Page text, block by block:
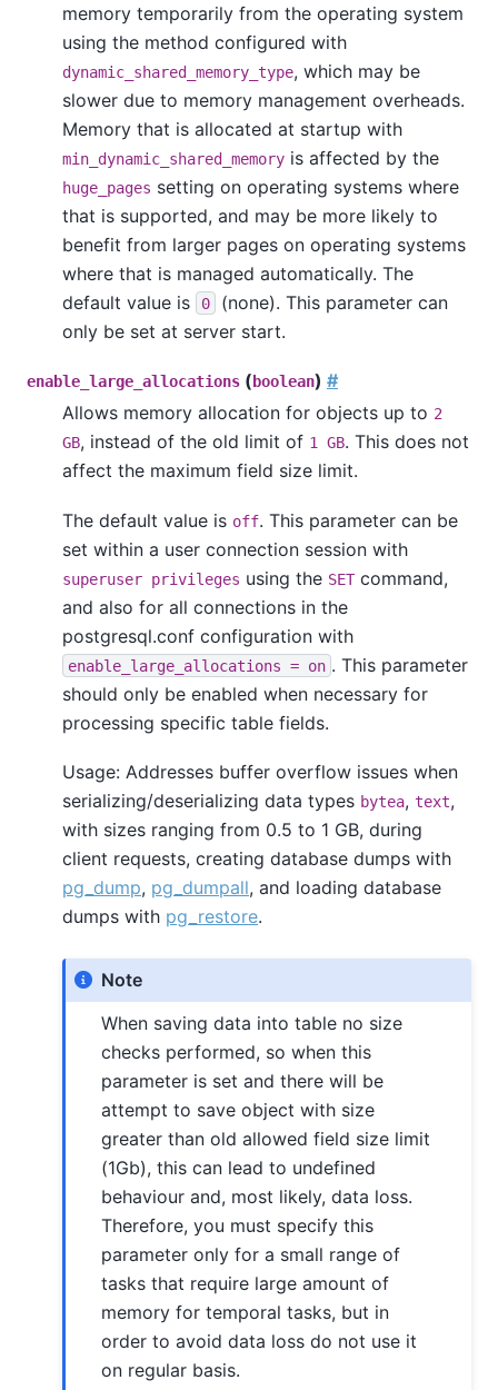
memory temporarily from the operating system
using the method configured with
dynamic_shared_memory_type, which may be
slower due to memory management overheads.
Memory that is allocated at startup with
min_dynamic_shared_memory is affected by the
huge_pages setting on operating systems where
that is supported, and may be more likely to
benefit from larger pages on operating systems
where that is managed automatically. The
default value is
0
(none). This parameter can
only be set at server start.
enable_large_allocations ( boolean) #
Allows memory allocation for objects up to 2
GB, instead of the old limit of 1 GB. This does not
affect the maximum field size limit.
The default value is off. This parameter can be
set within a user connection session with
superuser privileges using the SETcommand,
and also for all connections in the
postgresql.conf configuration with
enable_large_allocations = on . This parameter
should only be enabled when necessary for
processing specific table fields.
Usage: Addresses buffer overflow issues when
serializing/deserializing data types bytea, text,
with sizes ranging from 0.5 to 1 GB, during
client requests, creating database dumps with
pg_dump, pg_dumpall, and loading database
dumps with pg_restore.
Note
When saving data into table no size
checks performed, so when this
parameter is set and there will be
attempt to save object with size
greater than old allowed field size limit
(1Gb), this can lead to undefined
behaviour and, most likely, data loss.
Therefore, you must specify this
parameter only for a small range of
tasks that require large amount of
memory for temporal tasks, but in
order to avoid data loss do not use it
on regular basis.